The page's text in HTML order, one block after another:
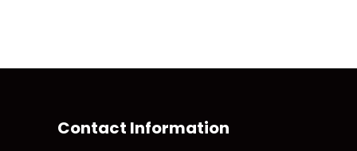
Contact Information